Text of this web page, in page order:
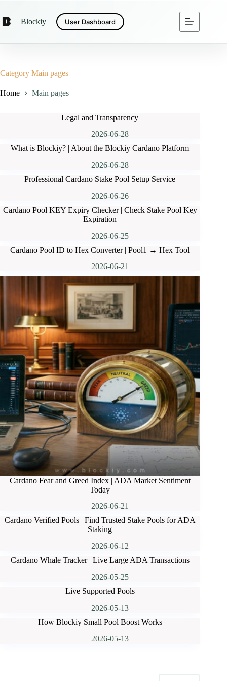
contentBlockiy User Dashboard
Category Main pages
Home Main pages
Legal and Transparency
2026-06-28
What is Blockiy? | About the Blockiy Cardano Platform
2026-06-28
Professional Cardano Stake Pool Setup Service
2026-06-26
Cardano Pool KEY Expiry Checker | Check Stake Pool Key
Expiration
2026-06-25
Cardano Pool ID to Hex Converter | Pool1 ↔ Hex Tool
2026-06-21
Cardano Fear and Greed Index | ADA Market Sentiment
Today
2026-06-21
Cardano Verified Pools | Find Trusted Stake Pools for ADA
Staking
2026-06-12
Cardano Whale Tracker | Live Large ADA Transactions
2026-05-25
Live Supported Pools
2026-05-13
How Blockiy Small Pool Boost Works
2026-05-13